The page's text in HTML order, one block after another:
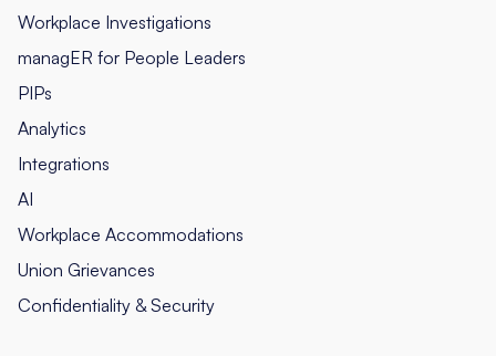
Workplace Investigations
managER for People Leaders
PIPs
Analytics
Integrations
AI
Workplace Accommodations
Union Grievances
Confidentiality & Security